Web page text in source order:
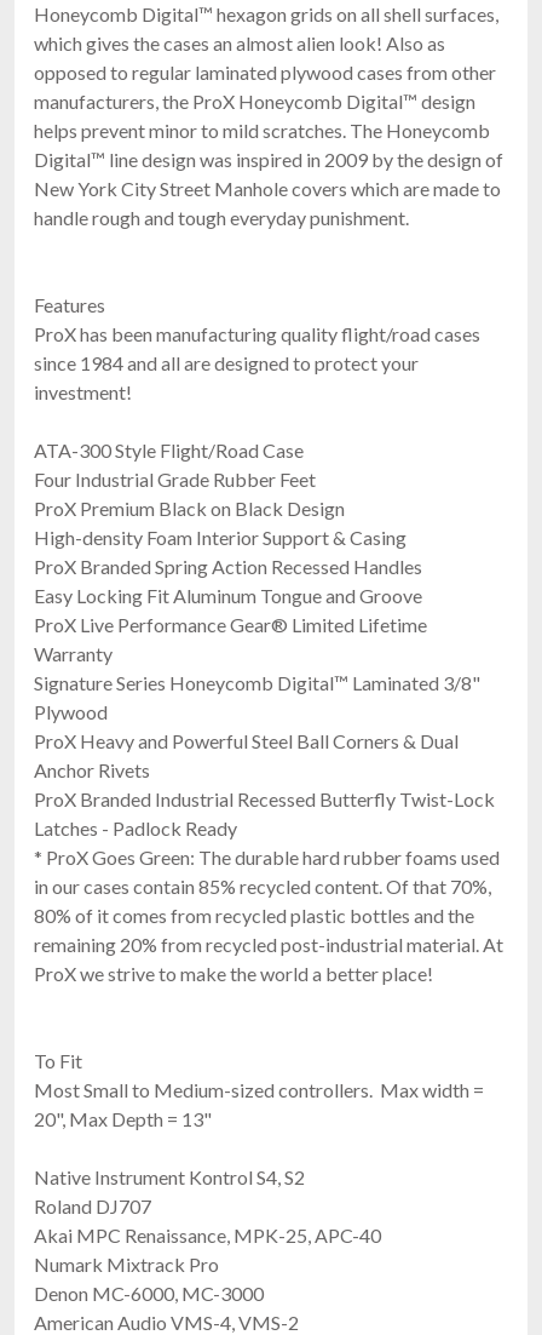
Honeycomb Digital™ hexagon grids on all shell surfaces,
which gives the cases an almost alien look! Also as
opposed to regular laminated plywood cases from other
manufacturers, the ProX Honeycomb Digital™ design
helps prevent minor to mild scratches. The Honeycomb
Digital™ line design was inspired in 2009 by the design of
New York City Street Manhole covers which are made to
handle rough and tough everyday punishment.
Features
ProX has been manufacturing quality flight/road cases
since 1984 and all are designed to protect your
investment!
ATA-300 Style Flight/Road Case
Four Industrial Grade Rubber Feet
ProX Premium Black on Black Design
High-density Foam Interior Support & Casing
ProX Branded Spring Action Recessed Handles
Easy Locking Fit Aluminum Tongue and Groove
ProX Live Performance Gear® Limited Lifetime
Warranty
Signature Series Honeycomb Digital™ Laminated 3/8"
Plywood
ProX Heavy and Powerful Steel Ball Corners & Dual
Anchor Rivets
ProX Branded Industrial Recessed Butterfly Twist-Lock
Latches - Padlock Ready
* ProX Goes Green: The durable hard rubber foams used
in our cases contain 85% recycled content. Of that 70%,
80% of it comes from recycled plastic bottles and the
remaining 20% from recycled post-industrial material. At
ProX we strive to make the world a better place!
To Fit
Most Small to Medium-sized controllers. Max width =
20", Max Depth = 13"
Native Instrument Kontrol S4, S2
Roland DJ707
Akai MPC Renaissance, MPK-25, APC-40
Numark Mixtrack Pro
Denon MC-6000, MC-3000
American Audio VMS-4, VMS-2